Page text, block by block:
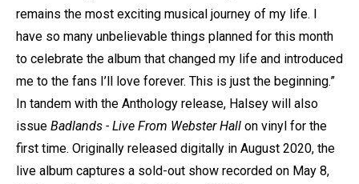
remains the most exciting musical journey of my life. I
have so many unbelievable things planned for this month
to celebrate the album that changed my life and introduced
me to the fans I’ll love forever. This is just the beginning.”
In tandem with the Anthology release, Halsey will also
issue Badlands - Live From Webster Hall on vinyl for the
first time. Originally released digitally in August 2020, the
live album captures a sold-out show recorded on May 8,